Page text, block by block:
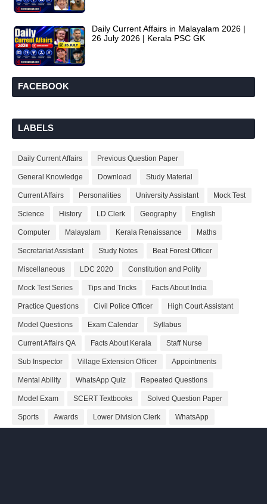
Daily Current Affairs in Malayalam 2026 |
26 July 2026 | Kerala PSC GK
FACEBOOK
LABELS
Daily Current Affairs Previous Question Paper
General Knowledge Download Study Material
Current Affairs Personalities University Assistant Mock Test
Science History LD Clerk Geography English
Computer Malayalam Kerala Renaissance Maths
Secretariat Assistant Study Notes Beat Forest Officer
Miscellaneous LDC 2020 Constitution and Polity
Mock Test Series Tips and Tricks Facts About India
Practice Questions Civil Police Officer High Court Assistant
Model Questions Exam Calendar Syllabus
Current Affairs QA Facts About Kerala Staff Nurse
Sub Inspector Village Extension Officer Appointments
Mental Ability WhatsApp Quiz Repeated Questions
Model Exam SCERT Textbooks Solved Question Paper
Sports Awards Lower Division Clerk WhatsApp